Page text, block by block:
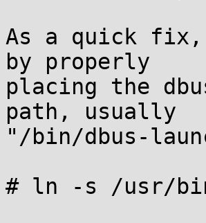
As a quick
by properly
placing the
path, usually
"/bin/dbus-
# ln -s /usr/